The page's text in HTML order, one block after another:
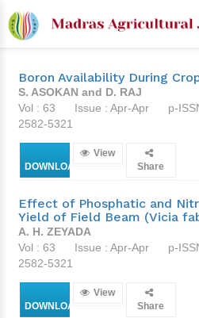
Apr-Apr
Boron Availability During
S. ASOKAN and D. RAJ
Vol : 63
Issue : Apr-Apr p-
2582-5321
DOWNLOAD
View
Share
Effect of Phosphatic and
Yield of Field Beam (Vicia
A. H. ZEYADA
Vol : 63
Issue : Apr-Apr p-
2582-5321
DOWNLOAD
View
Share